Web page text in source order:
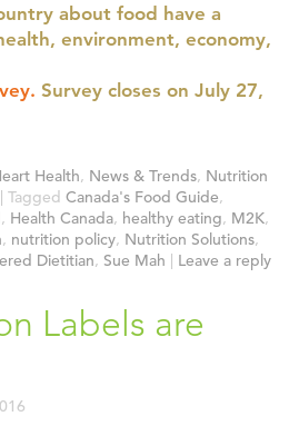
about food have a
environment, economy,
Survey closes on July 27,
Health, News & Trends, Nutrition
| Tagged Canada's Food Guide,
, Health Canada, healthy eating, M2K,
, nutrition policy, Nutrition Solutions,
Dietitian, Sue Mah | Leave a reply
Labels are